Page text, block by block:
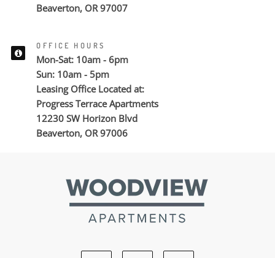
Beaverton, OR 97007
OFFICE HOURS
Mon-Sat: 10am - 6pm
Sun: 10am - 5pm
Leasing Office Located at:
Progress Terrace Apartments
12230 SW Horizon Blvd
Beaverton, OR 97006